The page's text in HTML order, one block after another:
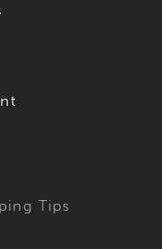
Tips